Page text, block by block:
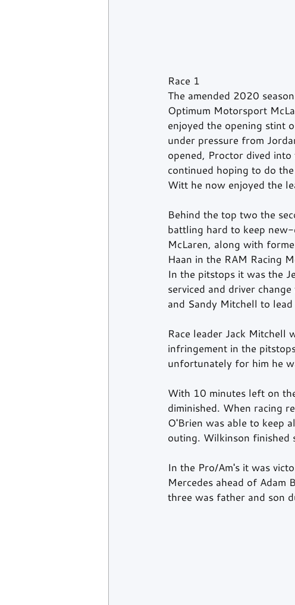
Race 1
The amended 2020
Optimum Motorsport
enjoyed the opening stint
under pressure from
opened, Proctor dived
continued hoping to do
Witt he now enjoyed the
Behind the top two the
battling hard to keep new-
McLaren, along with
Haan in the RAM Racing
In the pitstops it was the
serviced and driver
and Sandy Mitchell to
Race leader Jack Mitchell
infringement in the
unfortunately for him he
With 10 minutes left on
diminished. When racing
O'Brien was able to keep
outing. Wilkinson finished
In the Pro/Am's it was
Mercedes ahead of Adam
three was father and son